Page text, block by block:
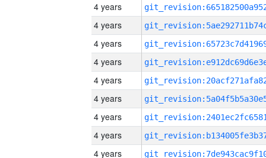
4 years
4 years
4 years
4 years
4 years
4 years
4 years
4 years
4 years